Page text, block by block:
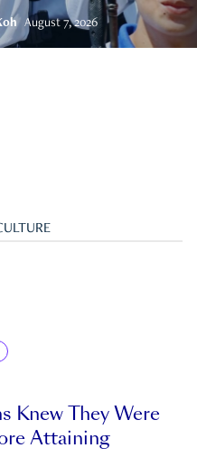
August 7, 2026
Knew They Were
Attaining